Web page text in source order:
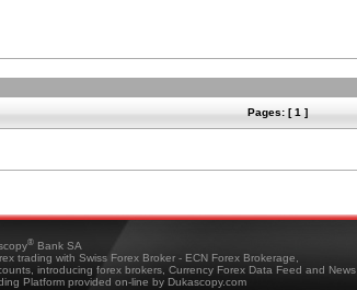
Pages: [ 1 ]
® Bank SA
trading with Swiss Forex Broker - ECN Forex Brokerage,
introducing forex brokers, Currency Forex Data Feed and News
Platform provided on-line by Dukascopy.com